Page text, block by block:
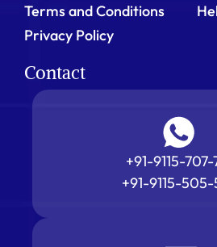
Terms and Conditions
Privacy Policy
Contact
+91-9115-
+91-9115-